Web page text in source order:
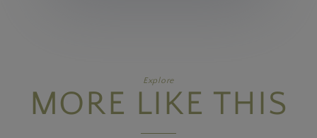
Explore
MORE LIKE THIS